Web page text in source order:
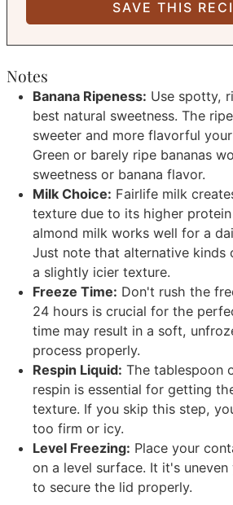
Notes
Banana Ripeness: Use spotty,
best natural sweetness. The
sweeter and more flavorful
Green or barely ripe bananas
sweetness or banana flavor.
Milk Choice: Fairlife milk
texture due to its higher
almond milk works well for a
Just note that alternative kinds
a slightly icier texture.
Freeze Time: Don't rush the
24 hours is crucial for the
time may result in a soft,
process properly.
Respin Liquid: The tablespoon
respin is essential for getting
texture. If you skip this step,
too firm or icy.
Level Freezing: Place your
on a level surface. It it's
to secure the lid properly.